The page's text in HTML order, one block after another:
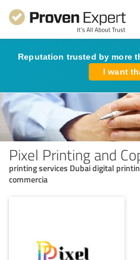
Reputation trusted by more
I want
Pixel Printing and
printing services Dubai digital
commercia